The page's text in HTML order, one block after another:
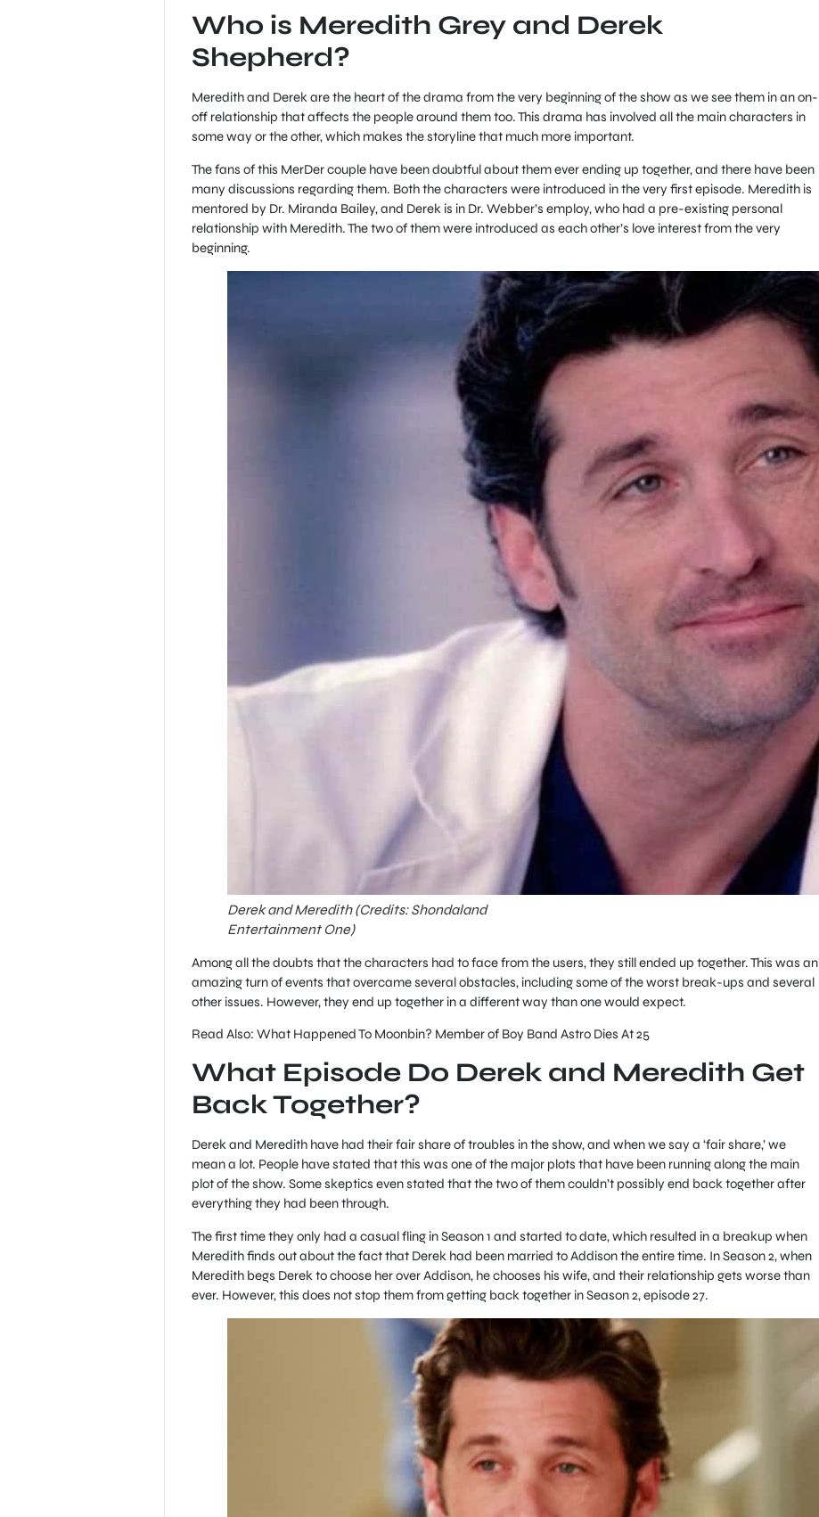
Who is Meredith Grey and Derek
Shepherd?
Meredith and Derek are the heart of the drama from the very beginning of the show as we see them in an on-
off relationship that affects the people around them too. This drama has involved all the main characters in
some way or the other, which makes the storyline that much more important.
The fans of this MerDer couple have been doubtful about them ever ending up together, and there have been
many discussions regarding them. Both the characters were introduced in the very first episode. Meredith is
mentored by Dr. Miranda Bailey, and Derek is in Dr. Webber’s employ, who had a pre-existing personal
relationship with Meredith. The two of them were introduced as each other’s love interest from the very
beginning.
Derek and Meredith (Credits: Shondaland
Entertainment One)
Among all the doubts that the characters had to face from the users, they still ended up together. This was an
amazing turn of events that overcame several obstacles, including some of the worst break-ups and several
other issues. However, they end up together in a different way than one would expect.
Read Also: What Happened To Moonbin? Member of Boy Band Astro Dies At 25
What Episode Do Derek and Meredith Get
Back Together?
Derek and Meredith have had their fair share of troubles in the show, and when we say a ‘fair share,’ we
mean a lot. People have stated that this was one of the major plots that have been running along the main
plot of the show. Some skeptics even stated that the two of them couldn’t possibly end back together after
everything they had been through.
The first time they only had a casual fling in Season 1 and started to date, which resulted in a breakup when
Meredith finds out about the fact that Derek had been married to Addison the entire time. In Season 2, when
Meredith begs Derek to choose her over Addison, he chooses his wife, and their relationship gets worse than
ever. However, this does not stop them from getting back together in Season 2, episode 27.